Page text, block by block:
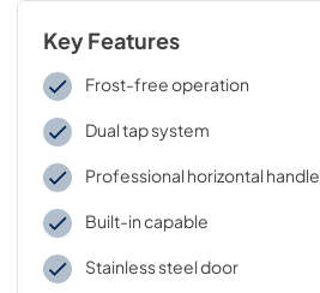
Key Features
Frost-free operation
Dual tap system
Professional horizontal handle
Built-in capable
Stainless steel door